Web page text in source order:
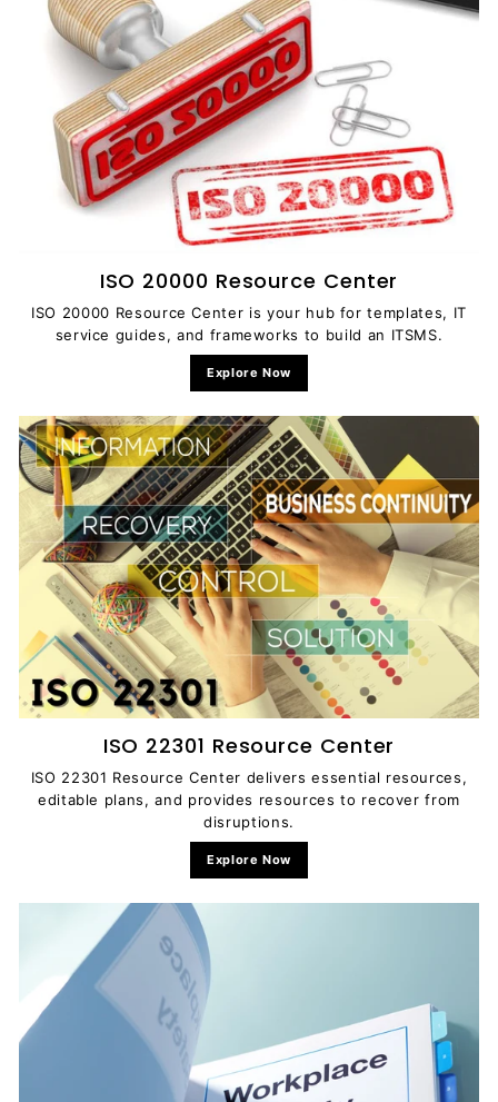
ISO 20000 Resource Center
ISO 20000 Resource Center is your hub for templates, IT
service guides, and frameworks to build an ITSMS.
Explore Now
ISO 22301 Resource Center
ISO 22301 Resource Center delivers essential resources,
editable plans, and provides resources to recover from
disruptions.
Explore Now